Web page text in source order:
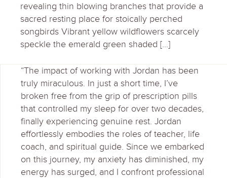
revealing thin blowing branches that provide a
sacred resting place for stoically perched
songbirds Vibrant yellow wildflowers scarcely
speckle the emerald green shaded […]
“The impact of working with Jordan has been
truly miraculous. In just a short time, I’ve
broken free from the grip of prescription pills
that controlled my sleep for over two decades,
finally experiencing genuine rest. Jordan
effortlessly embodies the roles of teacher, life
coach, and spiritual guide. Since we embarked
on this journey, my anxiety has diminished, my
energy has surged, and I confront professional